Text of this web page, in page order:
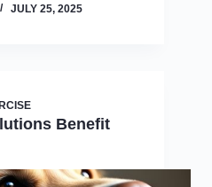
JULY 25, 2025
Benefit